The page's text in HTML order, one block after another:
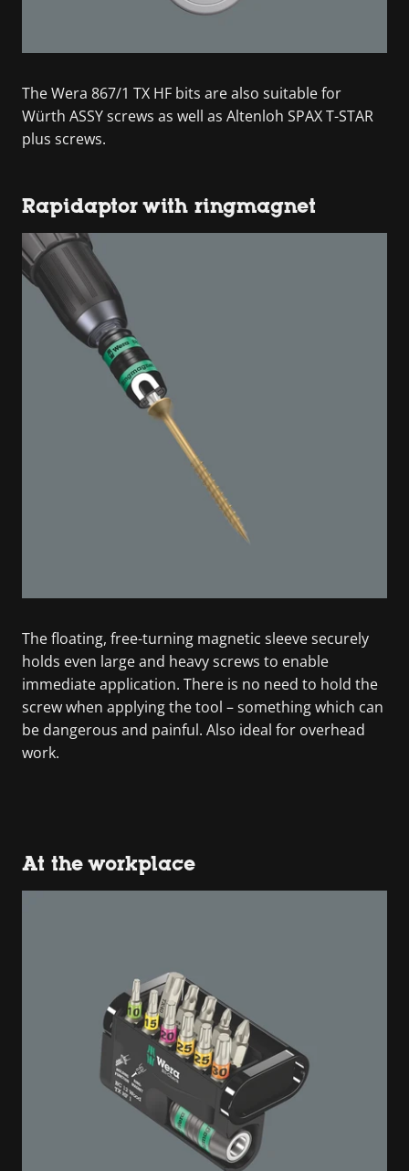
The Wera 867/1 TX HF bits are also suitable for
Würth ASSY screws as well as Altenloh SPAX T-STAR
plus screws.
Rapidaptor with ringmagnet
The floating, free-turning magnetic sleeve securely
holds even large and heavy screws to enable
immediate application. There is no need to hold the
screw when applying the tool – something which can
be dangerous and painful. Also ideal for overhead
work.
At the workplace